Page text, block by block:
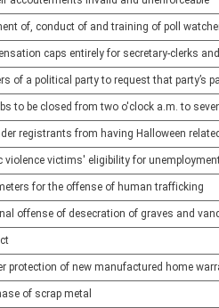
of, conduct of and training of poll
caps entirely for secretary-clerks
of a political party to request that party’s
to be closed from two o'clock a.m. to
registrants from having Halloween
violence victims' eligibility for
for the offense of human trafficking
offense of desecration of graves and
protection of new manufactured home
of scrap metal